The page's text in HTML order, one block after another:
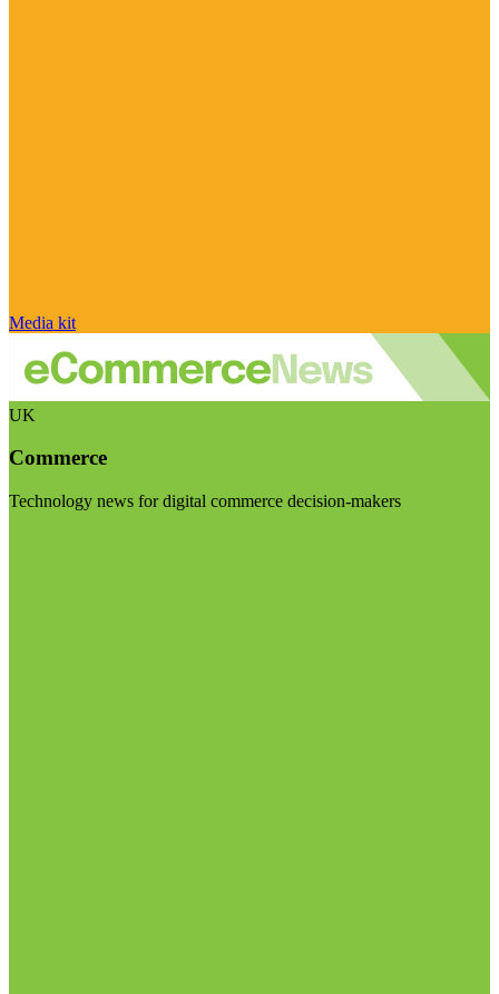
Media kit
UK
Commerce
Technology news for digital commerce decision-makers